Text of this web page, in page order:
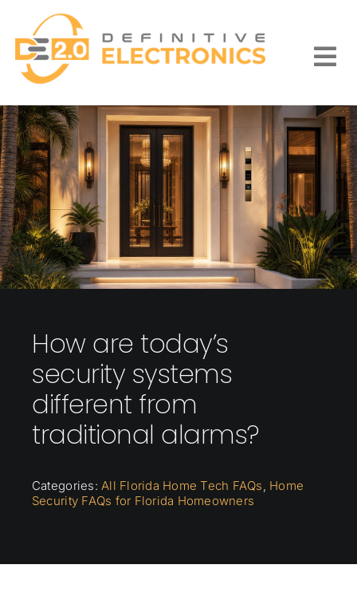
content
How are today’s
security systems
different from
traditional alarms?
Categories:All Florida Home Tech FAQs, Home
Security FAQs for Florida Homeowners